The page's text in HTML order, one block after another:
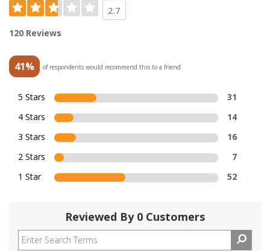
2.7
120 Reviews
41% of respondents would recommend this to a friend
5 Stars
31
4 Stars
14
3 Stars
16
2 Stars
7
1 Star
52
Reviewed By 0 Customers